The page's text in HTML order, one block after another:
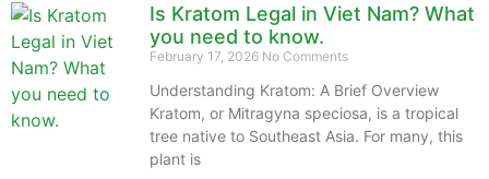
Is Kratom Legal in Viet Nam? What
you need to know.
February 17, 2026 No Comments
Understanding Kratom: A Brief Overview
Kratom, or Mitragyna speciosa, is a tropical
tree native to Southeast Asia. For many, this
plant is